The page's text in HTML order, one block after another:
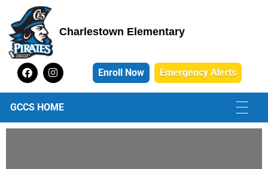
Charlestown Elementary School
Charlestown Elementary
Enroll Now Emergency Alerts
GCCS HOME